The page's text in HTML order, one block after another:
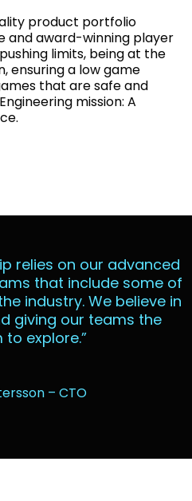
product portfolio
and award-winning player
limits, being at the
ensuring a low game
that are safe and
mission: A
relies on our advanced
that include some of
industry. We believe in
giving our teams the
explore.”
– CTO